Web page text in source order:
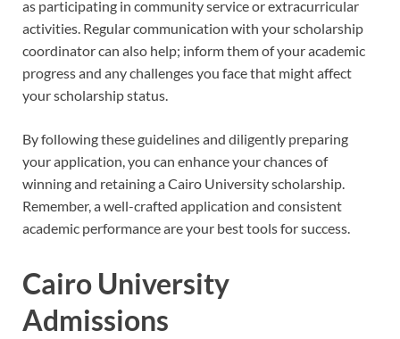
as participating in community service or extracurricular
activities. Regular communication with your scholarship
coordinator can also help; inform them of your academic
progress and any challenges you face that might affect
your scholarship status.
By following these guidelines and diligently preparing
your application, you can enhance your chances of
winning and retaining a Cairo University scholarship.
Remember, a well-crafted application and consistent
academic performance are your best tools for success.
Cairo University
Admissions